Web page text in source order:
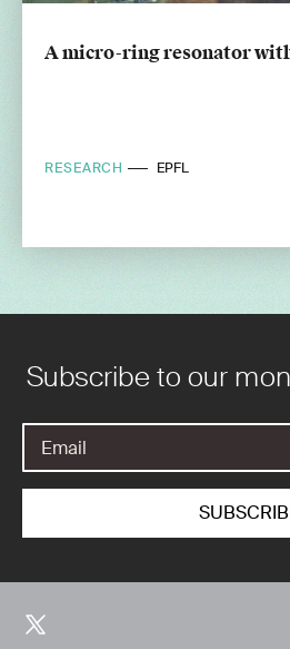
A micro-ring resonator
RESEARCH EPFL
Subscribe to our